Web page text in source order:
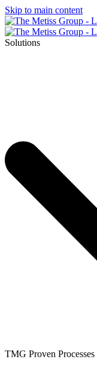
Skip to main content
Solutions
TMG Proven Processes